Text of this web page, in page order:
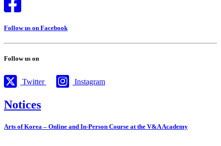
Follow us on Facebook
Follow us on
Twitter Instagram
Notices
Arts of Korea – Online and In-Person Course at the V&A Academy